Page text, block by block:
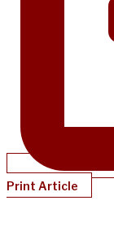
Print Article